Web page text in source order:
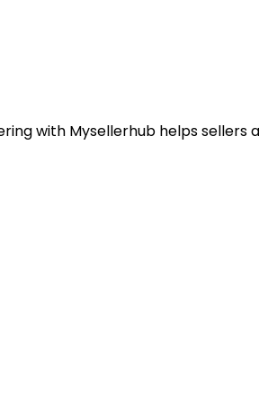
with Mysellerhub helps sellers